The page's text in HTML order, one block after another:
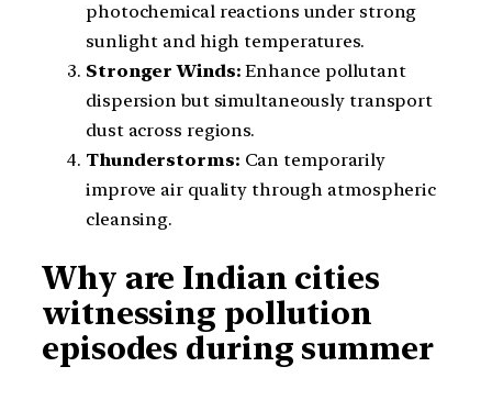
photochemical reactions under strong
sunlight and high temperatures.
Stronger Winds: Enhance pollutant
dispersion but simultaneously transport
dust across regions.
Thunderstorms: Can temporarily
improve air quality through atmospheric
cleansing.
Why are Indian cities
witnessing pollution
episodes during summer